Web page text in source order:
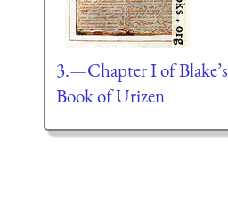
3.—Chapter I of Blake’s
Book of Urizen